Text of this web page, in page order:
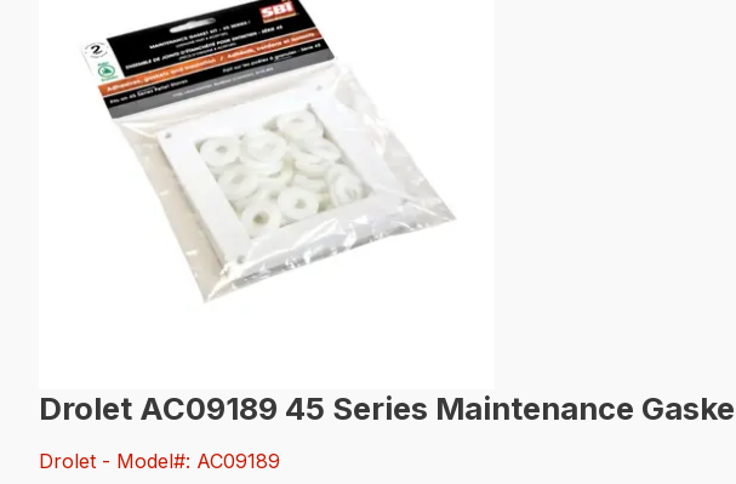
Drolet AC09189 45 Series Maintenance
Drolet - Model#: AC09189